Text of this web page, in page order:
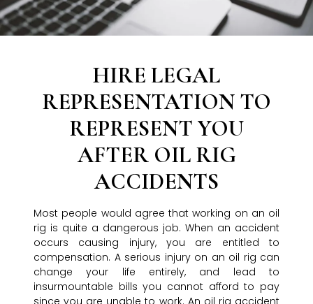
HIRE LEGAL
REPRESENTATION TO
REPRESENT YOU
AFTER OIL RIG
ACCIDENTS
Most people would agree that working on an oil
rig is quite a dangerous job. When an accident
occurs causing injury, you are entitled to
compensation. A serious injury on an oil rig can
change your life entirely, and lead to
insurmountable bills you cannot afford to pay